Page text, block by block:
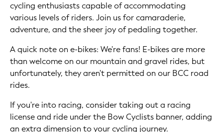
cycling enthusiasts capable of accommodating
various levels of riders. Join us for camaraderie,
adventure, and the sheer joy of pedaling together.
A quick note on e-bikes: We're fans! E-bikes are more
than welcome on our mountain and gravel rides, but
unfortunately, they aren't permitted on our BCC road
rides.
If you're into racing, consider taking out a racing
license and ride under the Bow Cyclists banner, adding
an extra dimension to your cycling journey.